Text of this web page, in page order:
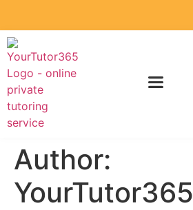
Author:
YourTutor365